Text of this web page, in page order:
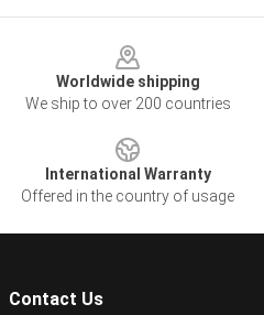
Worldwide shipping
We ship to over 200 countries
International Warranty
Offered in the country of usage
Contact Us